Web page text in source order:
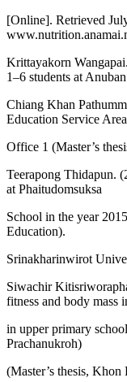
[Online]. Retrieved
Krittayakorn
1–6 students at Anuban
Chiang Khan
Education Service Area
Office 1 (Master’s
Teerapong Thidapun.
at Phaitudomsuksa
School in the year
Education).
Srinakharinwirot
Siwachir
fitness and body mass
in upper primary
Prachanukroh)
(Master’s thesis,